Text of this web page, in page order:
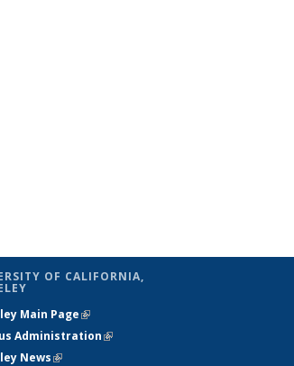
OF CALIFORNIA,
Main Page(link is external)
Administration(link is external)
News(link is external)